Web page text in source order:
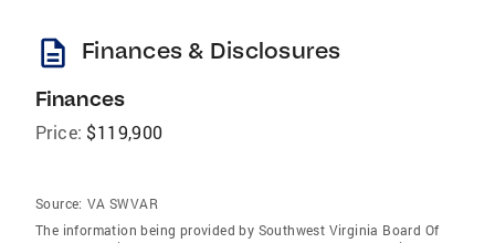
description Finances & Disclosures
Finances
Price: $119,900
Source: VA SWVAR
The information being provided by Southwest Virginia Board Of